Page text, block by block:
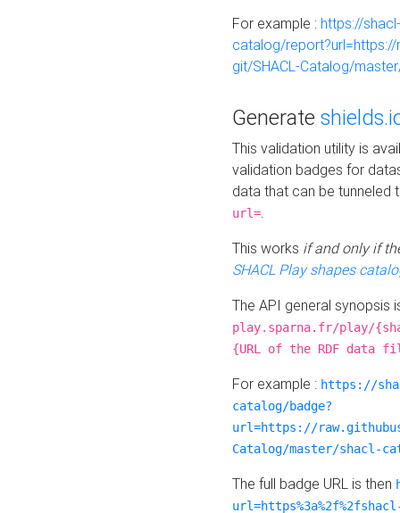
For example : https://
catalog/
git/SHACL-Catalog/
Generate
This validation utility is
validation badges for
data that can be tunneled
url=.
This works if and only if
SHACL Play shapes
The API general synopsis
play.sparna.fr/play/
{URL of the RDF data
For example : https://
catalog/badge?
url=https://
Catalog/master/shacl-
The full badge URL is then